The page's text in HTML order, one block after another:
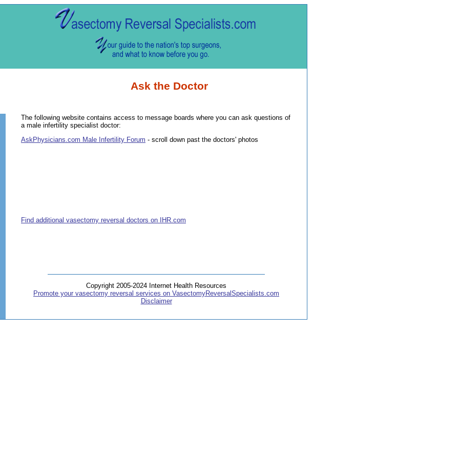
Ask the Doctor
The following website contains access to message boards where you can ask questions of
a male infertility specialist doctor:
AskPhysicians.com Male Infertility Forum - scroll down past the doctors' photos
Find additional vasectomy reversal doctors on IHR.com
Copyright 2005-2024 Internet Health Resources
Promote your vasectomy reversal services on VasectomyReversalSpecialists.com
Disclaimer